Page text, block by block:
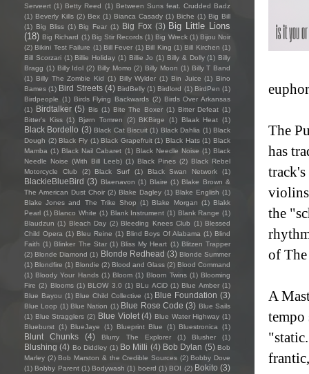
The
has
track's
violins
the
of
A
tempo
Serveert (1) Betty Reed (1) Between Suns feat. Crudded Badz
(1) Beverly Kills (2) Bex (1) Bianca Casady (1) Biche (1) Big Bill
(1) Big Bliss (1) Big Fear (1) Big Fox (3) Big Little Lions
(18) Big Richard (1) Big Stir Records (1) Big Wreck (1) Bijou Noir
(2) Bikini Test Failure (1) Bill Fever (1) Bill King (1) Bill Kirchen (1)
Bill Scorzari (1) Billie Holiday (1) Billie Jo (1) Billy & Dolly (1) Billy
Bragg (1) Billy Idol (2) Billy Momo (2) Billy Moon (1) Billy T Band
(1) Billy The Zombie Kid (1) Billy Wylder (1) Bin Juice (1) Bino
Bames (1) Bird Streets (4) BirdBelly (1) Birdlord (1) BirdPen (1)
Birdpeople (1) Birds Flying Backwards (2) Birds Over Arkansas
(1) Birdtalker (5) Bis (1) Bite The Boxer (1) Bitter Defeat (1)
Bitter's Kiss (1) Bjørn Tomren (2) BKBirge (1) Blaak Heat (1)
Black Bordello (3) Black Cat Biscuit (1) Black Dahlia (1) Black
Dough (2) Black Fly (1) Black Grapefruit (1) Black Hats (1) Black
Mamba (1) Black Nail Cabaret (1) Black Needle Noise (1) Black
Needle Noise (With Bill Leeb) (1) Black Pines (2) Black Rebel
Motorcycle Club
(2) Black Surf (1) Black Swan Network (1)
BlackieBlueBird (3) Blaenavon (1) Blaire (1) Blake Brown &
The American Dust Choir (2) Blake Dagley (1) Blake English (1)
Blake Jones and The Trike Shop (1) Blake Morgan (1) Blakk
Pearl (1) Blanco White (1) Blank Instrument (1) Blank Range (1)
Blaudzun (1) Bleach Day (2) Bleeding Knees Club (1) Blessed
Child Opera (1) Bleu Reine (1) Blind Boys Of Alabama (1) Blind
Faith (1) Blinker The Star (1) Bliss My Heart (1) Blitzen Trapper
(2) Blonde Diamond (1) Blonde Redhead (3) Blonde Summer
(1) Blondfire (1) Blondie (2) Blood and Glass (2) Blood Command
(1) Bloody Your Hands (1) Bloom (1) Bloom Twins (1) Blooming
Fire (2) Blooms (1) BLOW 3.0 (1) BLu ACiD (1) Blue Amber (1)
Blue Bayou (1) Blue Child Collective (1) Blue Foundation (3)
Blue Loop (1) Blue Nation (1) Blue Rose Code (3) Blue Sails
(1) Blue Stragglers (2) Blue Violet (4) Blue Water Highway (1)
Blueburst (1) BlueJaye (1) Blueprint Blue (1) Bluestronica (1)
Blunt Chunks (4) Blurry The Explorer (1) Blusher (1)
Blushing (4) Bo Diddley (1) Bo Milli (4) Bob Dylan (5) Bob
Marley (2) Bob Marston & the Credible Sources (2) Bobby Dove
(1) Bobby Parent (1) Bodywash (1) boerd (1) BOI (2) Bokito (3)